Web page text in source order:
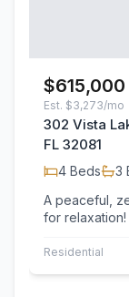
$615,000
Est. $3,273/mo
302 Vista
FL 32081
4 Beds 3
A peaceful,
for relaxation!
serene…
Residential